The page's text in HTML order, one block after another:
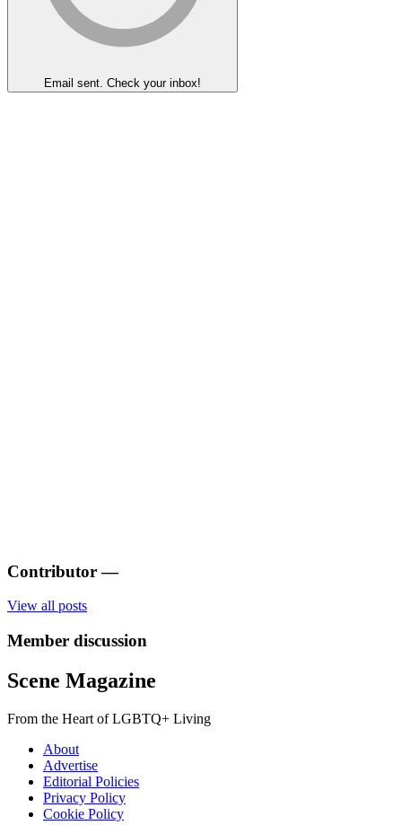
Email sent. Check your inbox!
Contributor —
View all posts
Member discussion
Scene Magazine
From the Heart of LGBTQ+ Living
About
Advertise
Editorial Policies
Privacy Policy
Cookie Policy